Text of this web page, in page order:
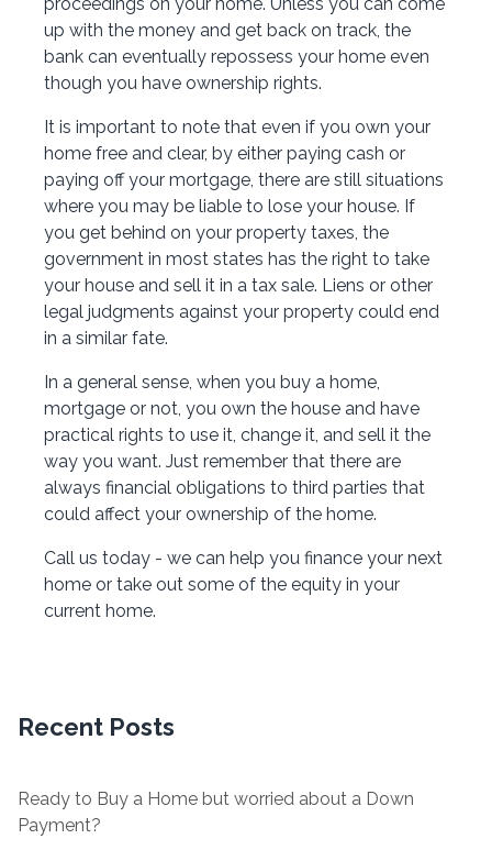
up with the money and get back on track, the
bank can eventually repossess your home even
though you have ownership rights.
It is important to note that even if you own your
home free and clear, by either paying cash or
paying off your mortgage, there are still situations
where you may be liable to lose your house. If
you get behind on your property taxes, the
government in most states has the right to take
your house and sell it in a tax sale. Liens or other
legal judgments against your property could end
in a similar fate.
In a general sense, when you buy a home,
mortgage or not, you own the house and have
practical rights to use it, change it, and sell it the
way you want. Just remember that there are
always financial obligations to third parties that
could affect your ownership of the home.
Call us today - we can help you finance your next
home or take out some of the equity in your
current home.
Recent Posts
Ready to Buy a Home but worried about a Down
Payment?